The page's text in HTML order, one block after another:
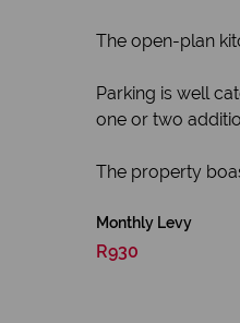
The open-plan
Parking is well
one or two
The property
Monthly Levy
R930